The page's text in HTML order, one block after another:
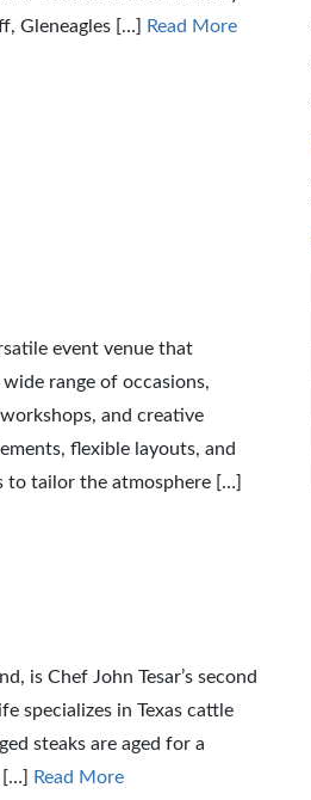
Gleneagles […]
Read More
event venue that
range of occasions,
and creative
flexible layouts, and
to tailor the atmosphere […]
is Chef John Tesar’s second
specializes in Texas cattle
steaks are aged for a
[…]
Read More